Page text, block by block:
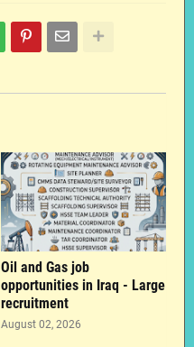
Oil and Gas job
opportunities in Iraq - Large
recruitment
August 02, 2026